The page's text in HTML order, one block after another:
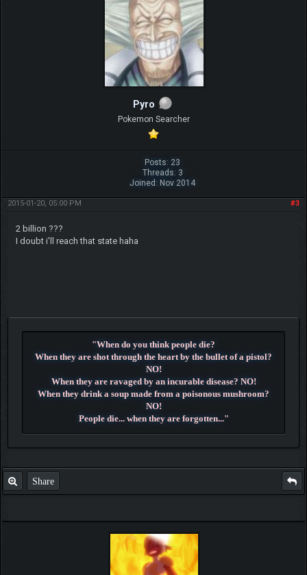
Pyro
Pokemon Searcher
Posts: 23
Threads: 3
Joined: Nov 2014
#3
2015-01-20, 05:00 PM
2 billion ???
I doubt i'll reach that state haha
"When do you think people die?
When they are shot through the heart by the bullet of a pistol?
NO!
When they are ravaged by an incurable disease? NO!
When they drink a soup made from a poisonous mushroom?
NO!
People die... when they are forgotten..."
Share